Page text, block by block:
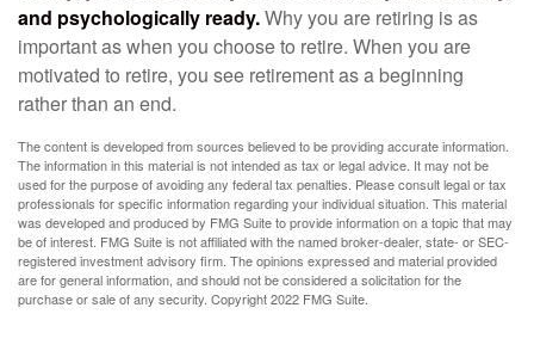
and psychologically ready.Why you are retiring is as
important as when you choose to retire. When you are
motivated to retire, you see retirement as a beginning
rather than an end.
The content is developed from sources believed to be providing accurate information.
The information in this material is not intended as tax or legal advice. It may not be
used for the purpose of avoiding any federal tax penalties. Please consult legal or tax
professionals for specific information regarding your individual situation. This material
was developed and produced by FMG Suite to provide information on a topic that may
be of interest. FMG Suite is not affiliated with the named broker-dealer, state- or SEC-
registered investment advisory firm. The opinions expressed and material provided
are for general information, and should not be considered a solicitation for the
purchase or sale of any security. Copyright 2022 FMG Suite.